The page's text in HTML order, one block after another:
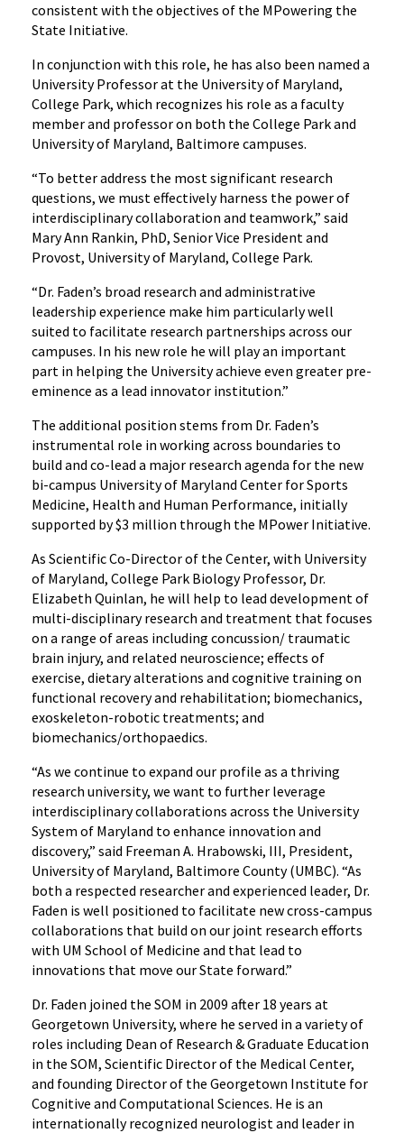
consistent with the objectives of the MPowering the
State Initiative.
In conjunction with this role, he has also been named a
University Professor at the University of Maryland,
College Park, which recognizes his role as a faculty
member and professor on both the College Park and
University of Maryland, Baltimore campuses.
“To better address the most significant research
questions, we must effectively harness the power of
interdisciplinary collaboration and teamwork,” said
Mary Ann Rankin, PhD, Senior Vice President and
Provost, University of Maryland, College Park.
“Dr. Faden’s broad research and administrative
leadership experience make him particularly well
suited to facilitate research partnerships across our
campuses. In his new role he will play an important
part in helping the University achieve even greater pre-
eminence as a lead innovator institution.”
The additional position stems from Dr. Faden’s
instrumental role in working across boundaries to
build and co-lead a major research agenda for the new
bi-campus University of Maryland Center for Sports
Medicine, Health and Human Performance, initially
supported by $3 million through the MPower Initiative.
As Scientific Co-Director of the Center, with University
of Maryland, College Park Biology Professor, Dr.
Elizabeth Quinlan, he will help to lead development of
multi-disciplinary research and treatment that focuses
on a range of areas including concussion/ traumatic
brain injury, and related neuroscience; effects of
exercise, dietary alterations and cognitive training on
functional recovery and rehabilitation; biomechanics,
exoskeleton-robotic treatments; and
biomechanics/orthopaedics.
“As we continue to expand our profile as a thriving
research university, we want to further leverage
interdisciplinary collaborations across the University
System of Maryland to enhance innovation and
discovery,” said Freeman A. Hrabowski, III, President,
University of Maryland, Baltimore County (UMBC). “As
both a respected researcher and experienced leader, Dr.
Faden is well positioned to facilitate new cross-campus
collaborations that build on our joint research efforts
with UM School of Medicine and that lead to
innovations that move our State forward.”
Dr. Faden joined the SOM in 2009 after 18 years at
Georgetown University, where he served in a variety of
roles including Dean of Research & Graduate Education
in the SOM, Scientific Director of the Medical Center,
and founding Director of the Georgetown Institute for
Cognitive and Computational Sciences. He is an
internationally recognized neurologist and leader in